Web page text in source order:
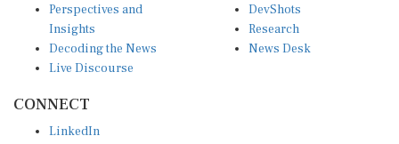
Insights
Decoding the News
Live Discourse
Research
News Desk
X (Twitter)